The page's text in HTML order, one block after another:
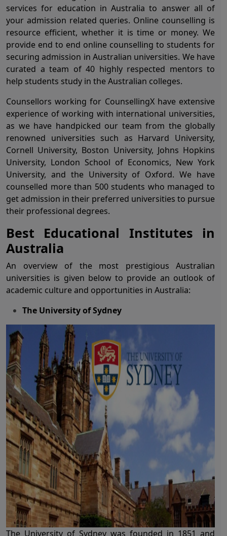
services for education in Australia to answer all of
your admission related queries. Online counselling is
resource efficient, whether it is time or money. We
provide end to end online counselling to students for
securing admission in Australian universities. We have
curated a team of 40 highly respected mentors to
help students study in the Australian colleges.
Counsellors working for CounsellingX have extensive
experience of working with international universities,
as we have handpicked our team from the globally
renowned universities such as Harvard University,
Cornell University, Boston University, Johns Hopkins
University, London School of Economics, New York
University, and the University of Oxford. We have
counselled more than 500 students who managed to
get admission in their preferred universities to pursue
their professional degrees.
Best Educational Institutes in
Australia
An overview of the most prestigious Australian
universities is given below to provide an outlook of
academic culture and opportunities in Australia:
The University of Sydney
The University of Sydney was founded in 1851 and